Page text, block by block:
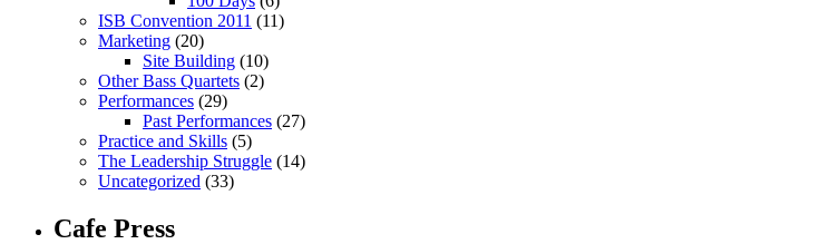
ISB Convention 2011 (11)
Marketing (20)
Site Building (10)
Other Bass Quartets (2)
Performances (29)
Past Performances (27)
Practice and Skills (5)
The Leadership Struggle (14)
Uncategorized (33)
Cafe Press